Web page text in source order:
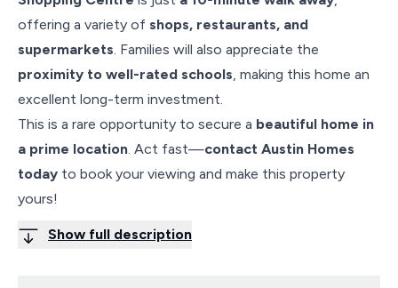
offering a variety of shops, restaurants, and
supermarkets . Families will also appreciate the
proximity to well-rated schools , making this home an
excellent long-term investment.
This is a rare opportunity to secure a beautiful home in
a prime location . Act fast—contact Austin Homes
today to book your viewing and make this property
yours!
Show full description